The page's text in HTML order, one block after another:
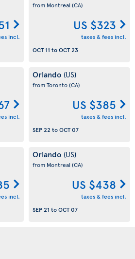
incl.
from Montreal (CA)
US $323
taxes & fees incl.
OCT 11 toOCT 23
incl.
Orlando (US)
from Toronto(CA)
US $385
taxes & fees incl.
SEP 22 toOCT 07
incl.
Orlando (US)
from Montreal (CA)
US $438
taxes & fees incl.
SEP 21 toOCT 07